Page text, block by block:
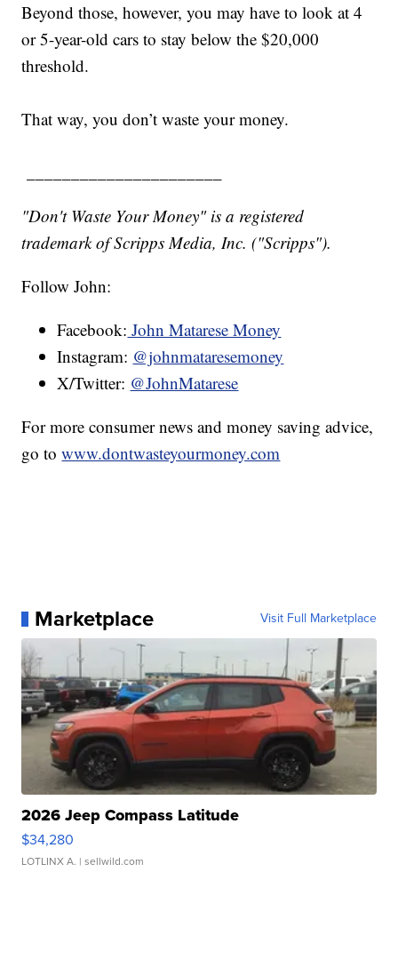
Beyond those, however, you may have to look at 4
or 5-year-old cars to stay below the $20,000
threshold.
That way, you don’t waste your money.
"Don't Waste Your Money" is a registered
trademark of Scripps Media, Inc. ("Scripps").
Follow John:
Facebook: John Matarese Money
Instagram: @johnmataresemoney
X/Twitter: @JohnMatarese
For more consumer news and money saving advice,
go towww.dontwasteyourmoney.com
Marketplace Visit Full Marketplace
2026 Jeep Compass Latitude
$34,280
LOTLINX A. | sellwild.com